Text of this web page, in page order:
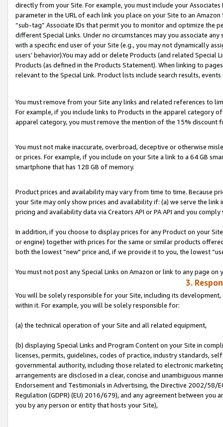
directly from your Site. For example, you must include your
parameter in the URL of each link you place on your Site to an
“sub-tag” Associate IDs that permit you to monitor and optimize the
different Special Links. Under no circumstances may you associate
with a specific end user of your Site (e.g., you may not dynamically
users’ behavior).You may add or delete Products (and related
Products (as defined in the Products Statement). When linking to
relevant to the Special Link. Product lists include search results,
You must remove from your Site any links and related references to
For example, if you include links to Products in the apparel category
apparel category, you must remove the mention of the 15% discount
You must not make inaccurate, overbroad, deceptive or otherwise
or prices. For example, if you include on your Site a link to a 64 GB
smartphone that has 128 GB of memory.
Product prices and availability may vary from time to time. Because
your Site may only show prices and availability if: (a) we serve the
pricing and availability data via Creators API or PA API and you
In addition, if you choose to display prices for any Product on your
or engine) together with prices for the same or similar products
both the lowest “new" price and, if we provide it to you, the lowest
You must not post any Special Links on Amazon or link to any page
3.
You will be solely responsible for your Site, including its
within it. For example, you will be solely responsible for:
(a) the technical operation of your Site and all related equipment,
(b) displaying Special Links and Program Content on your Site in
licenses, permits, guidelines, codes of practice, industry standards,
governmental authority, including those related to electronic
arrangements are disclosed in a clear, concise and unambiguous
Endorsement and Testimonials in Advertising, the Directive 2002/58/
Regulation (GDPR) (EU) 2016/679), and any agreement between
you by any person or entity that hosts your Site),